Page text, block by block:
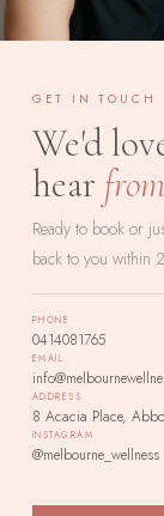
GET IN TOUCH
We'd
hear
Ready to book or
back to you within
PHONE
0414081765
EMAIL
ADDRESS
8 Acacia Place,
INSTAGRAM
@melbourne_wellness